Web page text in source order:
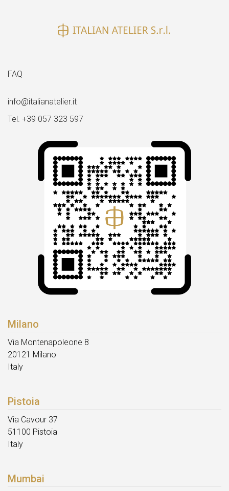
FAQ
info@italianatelier.it
Tel. +39 057 323 597
Milano
Via Montenapoleone 8
20121 Milano
Italy
Pistoia
Via Cavour 37
51100 Pistoia
Italy
Mumbai